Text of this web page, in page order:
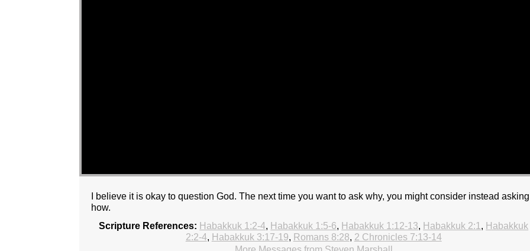
I believe it is okay to question God. The next time you want to ask why, you might consider instead asking
how.
Scripture References: Habakkuk 1:2-4, Habakkuk 1:5-6, Habakkuk 1:12-13, Habakkuk 2:1 , Habakkuk
2:2-4, Habakkuk 3:17-19, Romans 8:28, 2 Chronicles 7:13-14